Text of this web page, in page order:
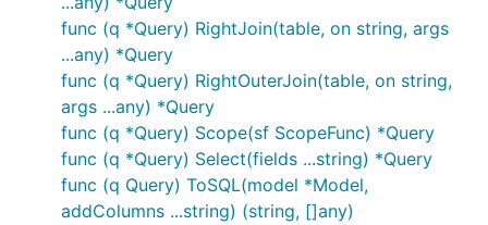
func (q *Query) RightJoin(table, on string, args
...any) *Query
func (q *Query) RightOuterJoin(table, on string,
args ...any) *Query
func (q *Query) Scope(sf ScopeFunc) *Query
func (q *Query) Select(fields ...string) *Query
func (q Query) ToSQL(model *Model,
addColumns ...string) (string, []any)